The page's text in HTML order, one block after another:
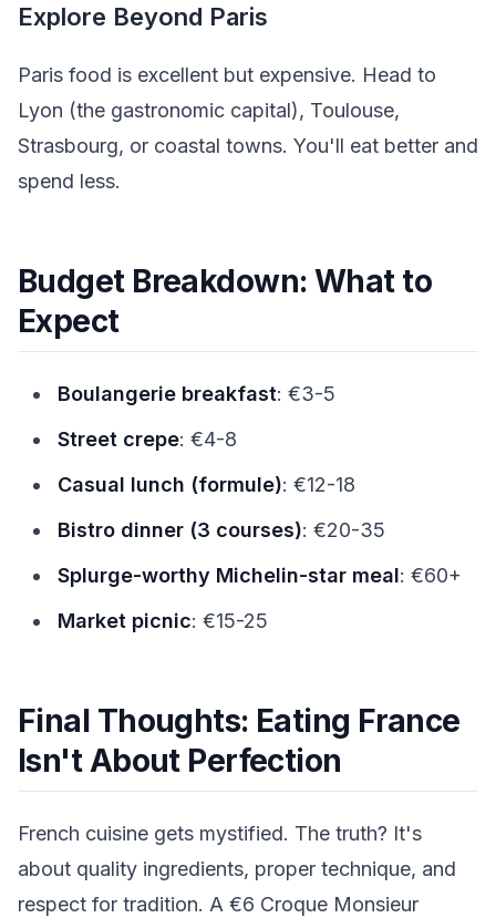
Explore Beyond Paris
Paris food is excellent but expensive. Head to
Lyon (the gastronomic capital), Toulouse,
Strasbourg, or coastal towns. You'll eat better and
spend less.
Budget Breakdown: What to
Expect
Boulangerie breakfast: €3-5
Street crepe: €4-8
Casual lunch (formule): €12-18
Bistro dinner (3 courses): €20-35
Splurge-worthy Michelin-star meal: €60+
Market picnic: €15-25
Final Thoughts: Eating France
Isn't About Perfection
French cuisine gets mystified. The truth? It's
about quality ingredients, proper technique, and
respect for tradition. A €6 Croque Monsieur